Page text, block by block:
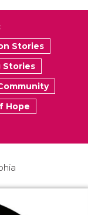
Stories
Stories
Hope